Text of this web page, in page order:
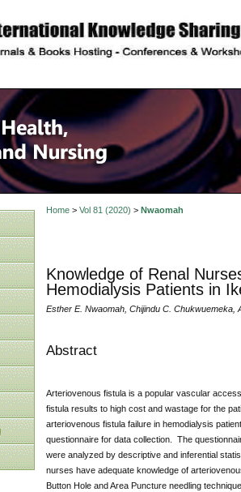
description
Home> Vol 81 (2020) > Nwaomah
Knowledge of Renal
Hemodialysis Patients in
Esther E. Nwaomah, Chijindu C. Chukwuemeka,
Abstract
Arteriovenous fistula is a popular vascular
fistula results to high cost and wastage for the
arteriovenous fistula failure in hemodialysis
questionnaire for data collection. The
were analyzed by descriptive and inferential
nurses have adequate knowledge of
Button Hole and Area Puncture needling